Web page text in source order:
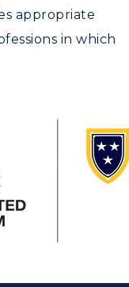
appropriate
in which